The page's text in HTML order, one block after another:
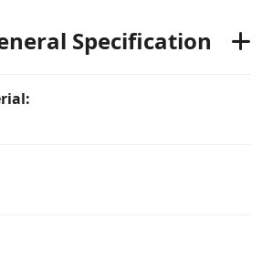
Specification